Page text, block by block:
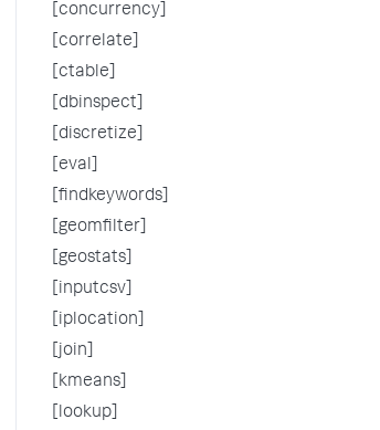
[concurrency]
[correlate]
[ctable]
[dbinspect]
[discretize]
[eval]
[findkeywords]
[geomfilter]
[geostats]
[inputcsv]
[iplocation]
[join]
[kmeans]
[lookup]